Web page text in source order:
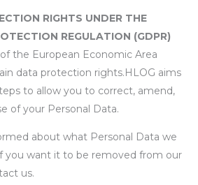
RIGHTS UNDER THE
REGULATION (GDPR)
the European Economic Area
data protection rights.HLOG aims
to allow you to correct, amend,
of your Personal Data.
about what Personal Data we
you want it to be removed from our
us.